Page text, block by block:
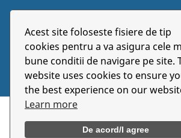
Acest site foloseste fisiere de tip
cookies pentru a va asigura cele
bune conditii de navigare pe site.
website uses cookies to ensure
the best experience on our
Learn more
De acord/I agree
Catalogue